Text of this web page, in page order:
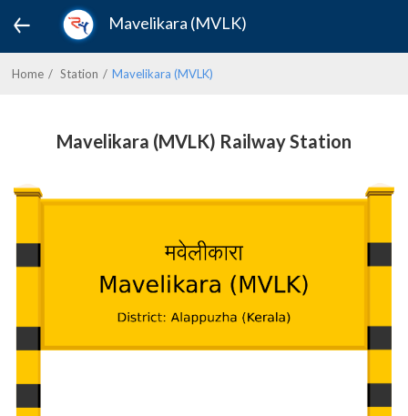
Mavelikara (MVLK)
Home Station Mavelikara (MVLK)
Mavelikara (MVLK) Railway Station